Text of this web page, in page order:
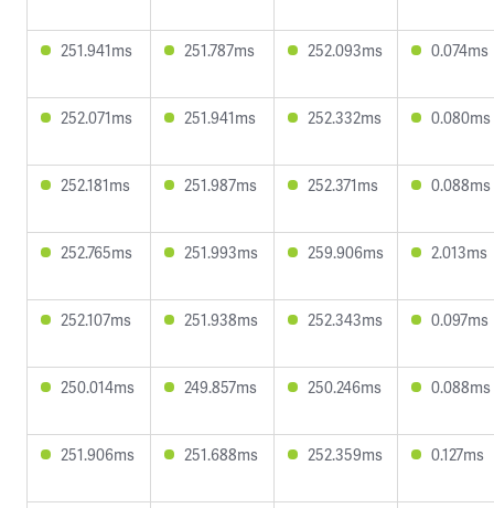
251.941ms 251.787ms 252.093ms 0.074ms
252.071ms 251.941ms 252.332ms 0.080ms
252.181ms 251.987ms 252.371ms 0.088ms
252.765ms 251.993ms 259.906ms 2.013ms
252.107ms 251.938ms 252.343ms 0.097ms
250.014ms 249.857ms 250.246ms 0.088ms
251.906ms 251.688ms 252.359ms 0.127ms